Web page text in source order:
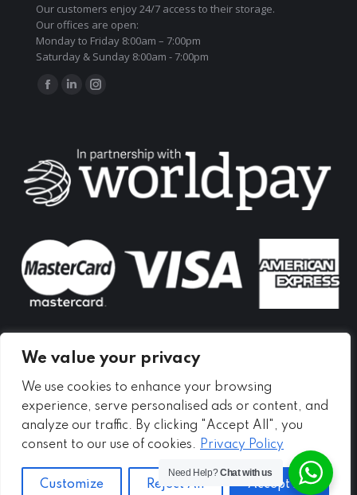
We value your privacy
We use cookies to enhance your browsing
experience, serve personalised ads or content, and
analyze our traffic. By clicking "Accept All", you
consent to our use of cookies. Privacy Policy
Customize Reject All Accept All
Our customers enjoy 24/7 access to their storage.
Our offices are open:
Monday to Friday 8:00am – 7:00pm
Saturday & Sunday 8:00am - 7:00pm
Find us on:
Facebook
in
new
window
Linkedin
in
new
window
Instagram
in
new
window
Copyright © 2026 - Meadow Self Storage Ltd
Need Help?Chat with us